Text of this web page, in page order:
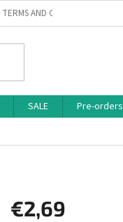
TERMS AND CONDITIONS
SALE Pre-orders
€2,69